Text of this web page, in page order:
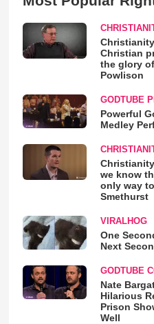
Christian
the glory
Powlison
GODTUBE
Powerful
Medley
we know
only way
Smethurst
VIRALHOG
One
Next
GODTUBE
Nate
Hilarious
Prison
Well